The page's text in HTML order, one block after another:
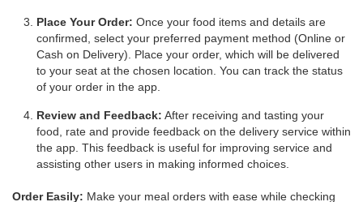
Place Your Order: Once your food items and details are
confirmed, select your preferred payment method (Online or
Cash on Delivery). Place your order, which will be delivered
to your seat at the chosen location. You can track the status
of your order in the app.
Review and Feedback: After receiving and tasting your
food, rate and provide feedback on the delivery service within
the app. This feedback is useful for improving service and
assisting other users in making informed choices.
Order Easily: Make your meal orders with ease while checking